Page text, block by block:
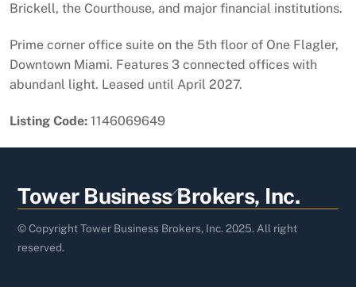
Brickell, the Courthouse, and major financial institutions.
Prime corner office suite on the 5th floor of One Flagler,
Downtown Miami. Features 3 connected offices with
abundanl light. Leased until April 2027.
Listing Code: 1146069649
Back
To
Top
Tower Business Brokers, Inc.
© Copyright Tower Business Brokers, Inc. 2025. All right
reserved.